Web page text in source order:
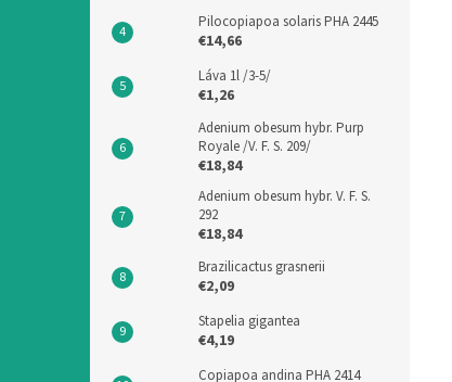
Pilocopiapoa solaris PHA 2445
€14,66
Láva 1l /3-5/
€1,26
Adenium obesum hybr. Purp
Royale /V. F. S. 209/
€18,84
Adenium obesum hybr. V. F. S.
292
€18,84
Brazilicactus grasnerii
€2,09
Stapelia gigantea
€4,19
Copiapoa andina PHA 2414